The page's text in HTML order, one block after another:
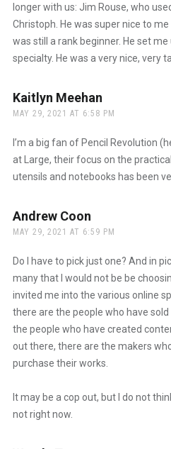
longer with us: Jim Rouse, who
Christoph. He was super nice to
was still a rank beginner. He set
specialty. He was a very nice, very
Kaitlyn Meehan
MAY 29, 2021 AT 6:58 PM
I’m a big fan of Pencil Revolution
at Large, their focus on the
utensils and notebooks has been
Andrew Coon
MAY 29, 2021 AT 6:59 PM
Do I have to pick just one? And in
many that I would not be be
invited me into the various online
there are the people who have
the people who have created
out there, there are the makers
purchase their works.
It may be a cop out, but I do not
not right now.